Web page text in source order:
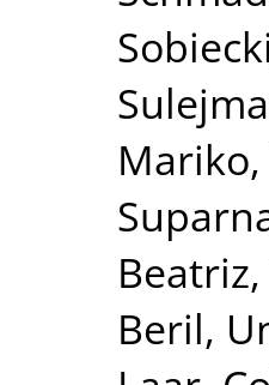
Mariko,
Beatriz,
Beril,